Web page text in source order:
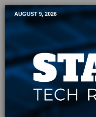
Mobile
AUGUST 9, 2026